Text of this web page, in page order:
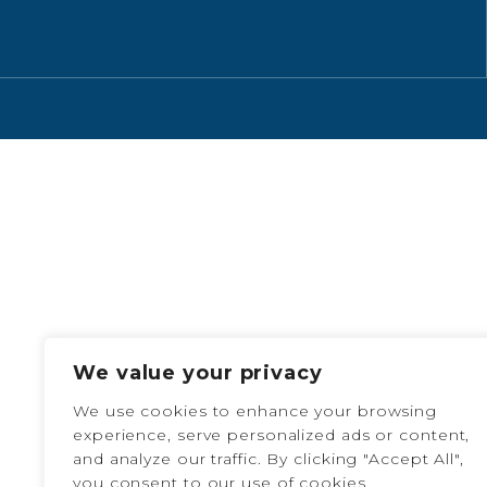
We value your privacy
We use cookies to enhance your browsing
experience, serve personalized ads or content,
and analyze our traffic. By clicking "Accept All",
you consent to our use of cookies.